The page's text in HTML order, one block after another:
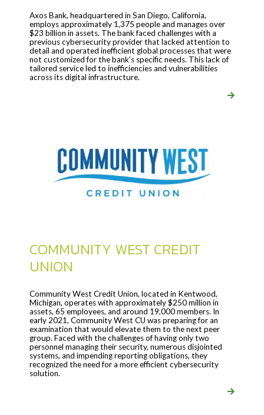
Axos Bank, headquartered in San Diego, California,
employs approximately 1,375 people and manages over
$23 billion in assets. The bank faced challenges with a
previous cybersecurity provider that lacked attention to
detail and operated inefficient global processes that were
not customized for the bank’s specific needs. This lack of
tailored service led to inefficiencies and vulnerabilities
across its digital infrastructure.
COMMUNITY WEST CREDIT
UNION
Community West Credit Union, located in Kentwood,
Michigan, operates with approximately $250 million in
assets, 65 employees, and around 19,000 members. In
early 2021, Community West CU was preparing for an
examination that would elevate them to the next peer
group. Faced with the challenges of having only two
personnel managing their security, numerous disjointed
systems, and impending reporting obligations, they
recognized the need for a more efficient cybersecurity
solution.